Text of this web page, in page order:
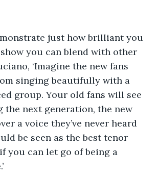
just how brilliant you
you can blend with other
‘Imagine the new fans
singing beautifully with a
group. Your old fans will see
the next generation, the new
a voice they’ve never heard
be seen as the best tenor
you can let go of being a